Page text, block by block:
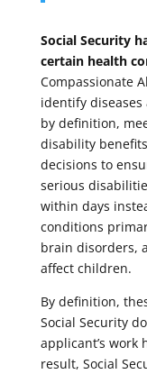
Social Security
certain health
Compassionate
identify
by definition,
disability
decisions to
serious
within days
conditions
brain disorders,
affect children.
By definition,
Social Security
applicant’s work
result, Social